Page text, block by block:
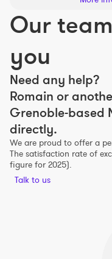
Our
you
Need any help?
Romain or
Grenoble-based
directly.
We are proud to offer a
The satisfaction rate of
figure for 2025).
Talk to us